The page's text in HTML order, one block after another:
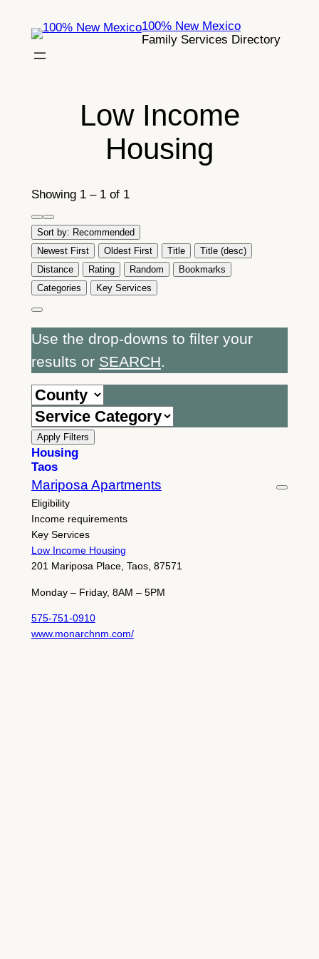
content
100% New Mexico
Family Services Directory
Low Income
Housing
Showing 1 – 1 of 1
Sort by: Recommended
Newest First
Oldest First Title
Title (desc)
Distance
Rating Random
Bookmarks
Categories
Key Services
Use the drop-downs to filter your
results or SEARCH
Apply Filters
Housing
Taos
Mariposa Apartments
Eligibility
Income requirements
Key Services
Low Income Housing
201 Mariposa Place, Taos, 87571
Monday – Friday, 8AM – 5PM
575-751-0910
www.monarchnm.com/